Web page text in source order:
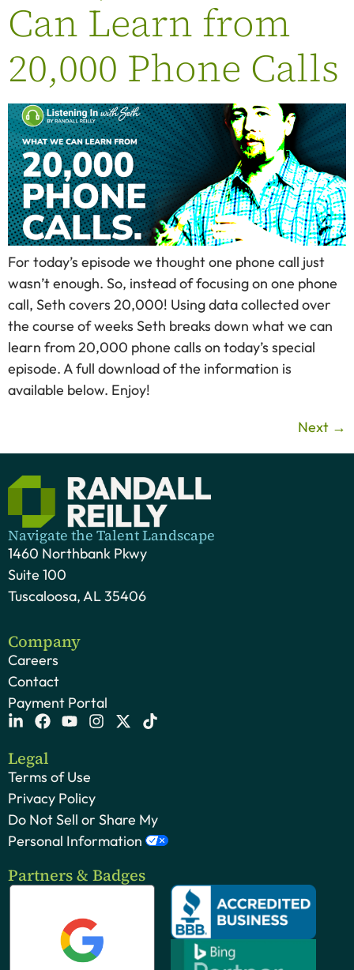
Can Learn from
20,000 Phone Calls
For today’s episode we thought one phone call just
wasn’t enough. So, instead of focusing on one phone
call, Seth covers 20,000! Using data collected over
the course of weeks Seth breaks down what we can
learn from 20,000 phone calls on today’s special
episode. A full download of the information is
available below. Enjoy!
Next →
Navigate the Talent Landscape
1460 Northbank Pkwy
Suite 100
Tuscaloosa, AL 35406
Company
Careers
Contact
Payment Portal
Legal
Terms of Use
Privacy Policy
Do Not Sell or Share My
Personal Information
Partners & Badges